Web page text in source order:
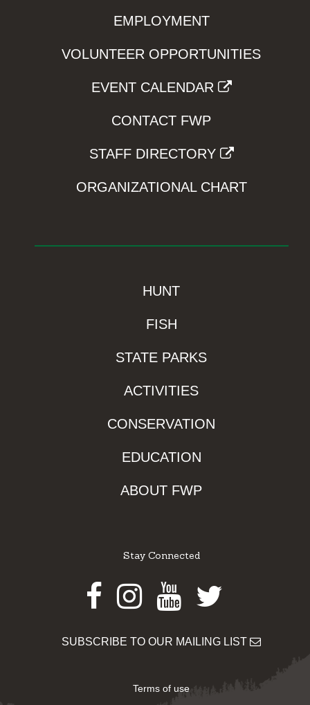
EMPLOYMENT
VOLUNTEER OPPORTUNITIES
EVENT CALENDAR
CONTACT FWP
STAFF DIRECTORY
ORGANIZATIONAL CHART
HUNT
FISH
STATE PARKS
ACTIVITIES
CONSERVATION
EDUCATION
ABOUT FWP
Stay Connected
Facebook
Instagram
Youtube
Twitter
SUBSCRIBE TO OUR MAILING LIST
Terms of use